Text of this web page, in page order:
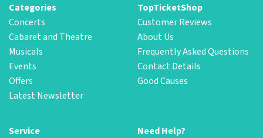
Categories
Concerts
Cabaret and Theatre
Musicals
Events
Offers
Latest Newsletter
TopTicketShop
Customer Reviews
About Us
Frequently Asked Questions
Contact Details
Good Causes
Service
Need Help?